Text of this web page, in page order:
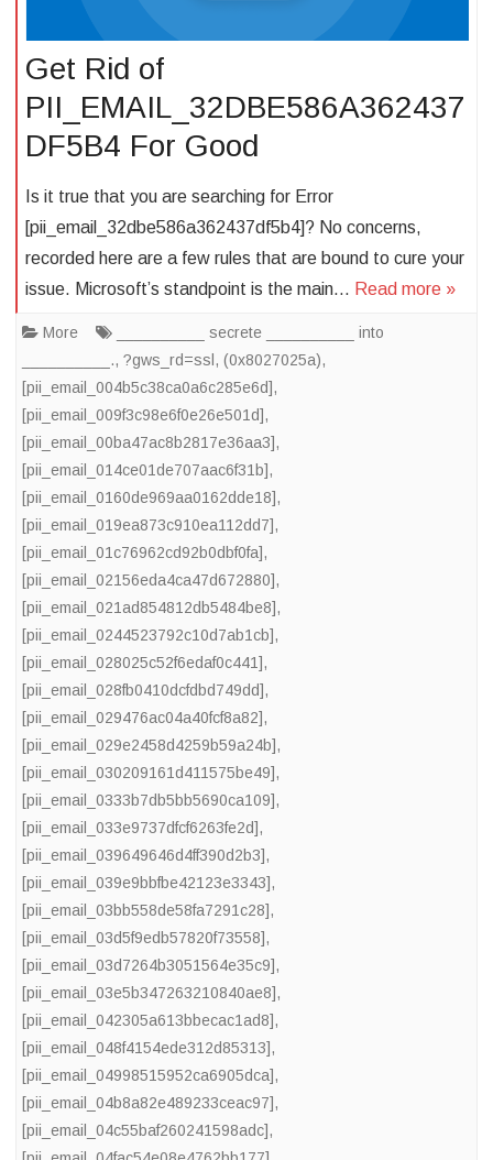
Get Rid of
PII_EMAIL_32DBE586A362437
DF5B4 For Good
Is it true that you are searching for Error
[pii_email_32dbe586a362437df5b4]? No concerns,
recorded here are a few rules that are bound to cure your
issue. Microsoft’s standpoint is the main… Read more »
More
__________ secrete __________ into
__________., ?gws_rd=ssl , (0x8027025a),
[pii_email_004b5c38ca0a6c285e6d],
[pii_email_009f3c98e6f0e26e501d],
[pii_email_00ba47ac8b2817e36aa3],
[pii_email_014ce01de707aac6f31b],
[pii_email_0160de969aa0162dde18],
[pii_email_019ea873c910ea112dd7],
[pii_email_01c76962cd92b0dbf0fa],
[pii_email_02156eda4ca47d672880],
[pii_email_021ad854812db5484be8],
[pii_email_0244523792c10d7ab1cb],
[pii_email_028025c52f6edaf0c441],
[pii_email_028fb0410dcfdbd749dd],
[pii_email_029476ac04a40fcf8a82],
[pii_email_029e2458d4259b59a24b],
[pii_email_030209161d411575be49],
[pii_email_0333b7db5bb5690ca109],
[pii_email_033e9737dfcf6263fe2d],
[pii_email_039649646d4ff390d2b3],
[pii_email_039e9bbfbe42123e3343],
[pii_email_03bb558de58fa7291c28],
[pii_email_03d5f9edb57820f73558],
[pii_email_03d7264b3051564e35c9],
[pii_email_03e5b347263210840ae8],
[pii_email_042305a613bbecac1ad8],
[pii_email_048f4154ede312d85313],
[pii_email_04998515952ca6905dca],
[pii_email_04b8a82e489233ceac97],
[pii_email_04c55baf260241598adc],